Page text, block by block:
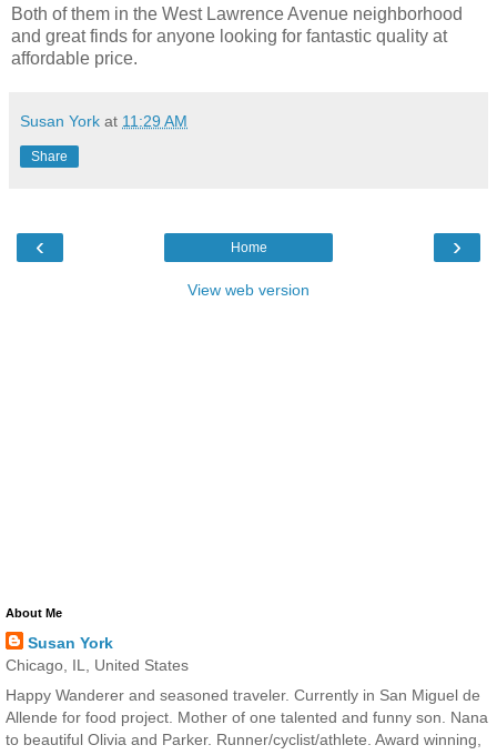
Both of them in the West Lawrence Avenue neighborhood
and great finds for anyone looking for fantastic quality at
affordable price.
Susan York at 11:29 AM
Share
‹ ›
Home
View web version
About Me
Susan York
Chicago, IL, United States
Happy Wanderer and seasoned traveler. Currently in San Miguel de
Allende for food project. Mother of one talented and funny son. Nana
to beautiful Olivia and Parker. Runner/cyclist/athlete. Award winning,